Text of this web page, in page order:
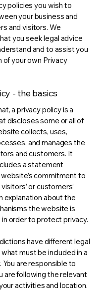
policies you wish to
your business and
and visitors. We
you seek legal advice
and to assist you
of your own Privacy
- the basics
a privacy policy is a
discloses some or all of
collects, uses,
and manages the
and customers. It
a statement
commitment to
or customers’
explanation about the
the website is
order to protect privacy.
have different legal
must be included in a
You are responsible to
are following the relevant
activities and location.